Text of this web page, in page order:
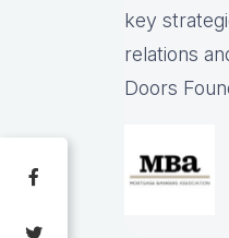
key
relations
Doors